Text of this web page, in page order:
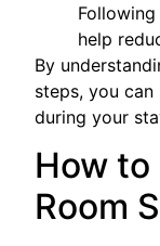
help
By
steps, you
during your
How to
Room